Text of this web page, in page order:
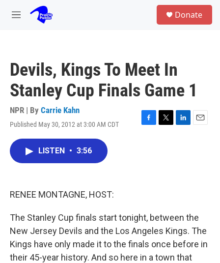
Skip to main content
M
Donate
Devils, Kings To Meet In
Stanley Cup Finals Game 1
NPR | By Carrie Kahn
Published May 30, 2012 at 3:00 AM CDT
F
T
L
E
LISTEN • 3:56
RENEE MONTAGNE, HOST:
The Stanley Cup finals start tonight, between the
New Jersey Devils and the Los Angeles Kings. The
Kings have only made it to the finals once before in
their 45-year history. And so here in a town that